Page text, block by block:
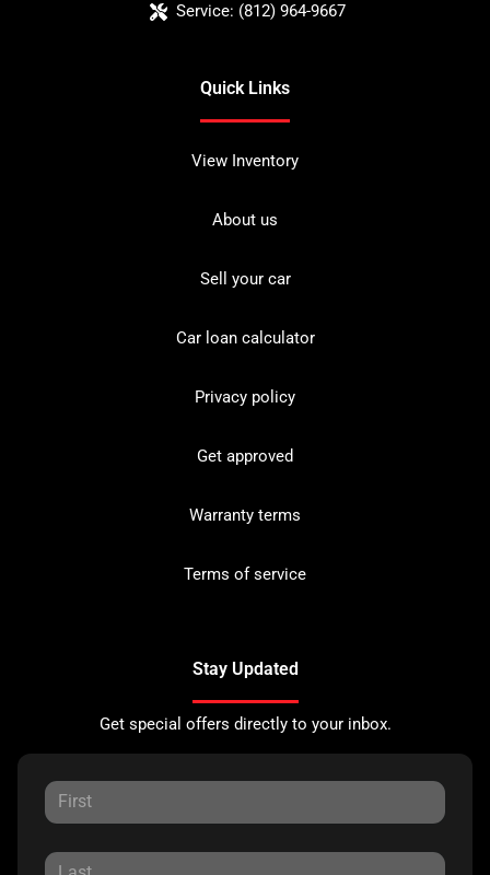
Service: (812) 964-9667
Quick Links
View Inventory
About us
Sell your car
Car loan calculator
Privacy policy
Get approved
Warranty terms
Terms of service
Stay Updated
Get special offers directly to your inbox.